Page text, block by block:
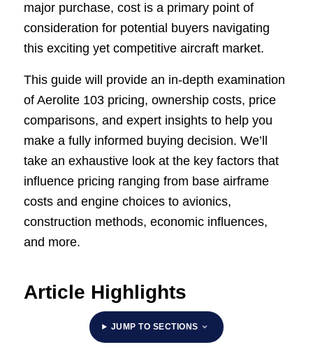
major purchase, cost is a primary point of
consideration for potential buyers navigating
this exciting yet competitive aircraft market.
This guide will provide an in-depth examination
of Aerolite 103 pricing, ownership costs, price
comparisons, and expert insights to help you
make a fully informed buying decision. We’ll
take an exhaustive look at the key factors that
influence pricing ranging from base airframe
costs and engine choices to avionics,
construction methods, economic influences,
and more.
Article Highlights
JUMP TO SECTIONS